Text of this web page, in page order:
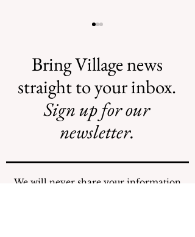
AI May Be
Coming to a
Street Near You
Bring Village news
straight to your inbox.
Sign up for our
newsletter.
We will never share your information